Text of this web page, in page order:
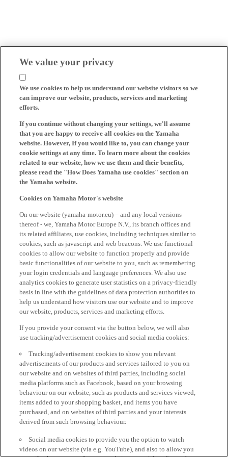
We value your privacy
We use cookies to help us understand our website visitors so we
can improve our website, products, services and marketing
efforts.
If you continue without changing your settings, we'll assume
that you are happy to receive all cookies on the Yamaha
website. However, If you would like to, you can change your
cookie settings at any time. To learn more about the cookies
related to our website, how we use them and their benefits,
please read the "How Does Yamaha use cookies" section on
the Yamaha website.
Cookies on Yamaha Motor's website
On our website (yamaha-motor.eu) – and any local versions
thereof - we, Yamaha Motor Europe N.V., its branch offices and
its related affiliates, use cookies, including techniques similar to
cookies, such as javascript and web beacons. We use functional
cookies to allow our website to function properly and provide
basic functionalities of our website to you, such as remembering
your login credentials and language preferences. We also use
analytics cookies to generate user statistics on a privacy-friendly
basis in line with the guidelines of data protection authorities to
help us understand how visitors use our website and to improve
our website, products, services and marketing efforts.
If you provide your consent via the button below, we will also
use tracking/advertisement cookies and social media cookies:
Tracking/advertisement cookies to show you relevant
advertisements of our products and services tailored to you on
our website and on websites of third parties, including social
media platforms such as Facebook, based on your browsing
behaviour on our website, such as products and services viewed,
items added to your shopping basket, and items you have
purchased, and on websites of third parties and your interests
derived from such browsing behaviour.
Social media cookies to provide you the option to watch
videos on our website (via e.g. YouTube), and also to allow you